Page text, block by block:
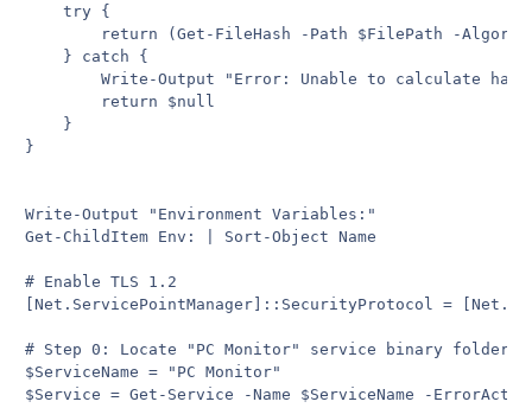
    try {
return (Get-FileHash -Path $FilePath -
    } catch {
Write-Output "Error: Unable to calculate
        return $null
    }
}
Write-Output "Environment Variables:"
Get-ChildItem Env: | Sort-Object Name
# Enable TLS 1.2
[Net.ServicePointManager]::SecurityProtocol =
# Step 0: Locate "PC Monitor" service binary folder
$ServiceName = "PC Monitor"
$Service = Get-Service -Name $ServiceName -